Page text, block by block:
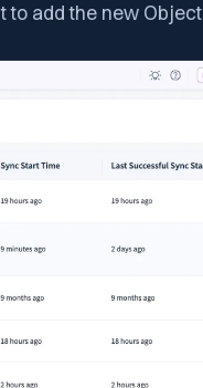
to add the new Object